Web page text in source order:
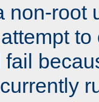
non-root
to
fail